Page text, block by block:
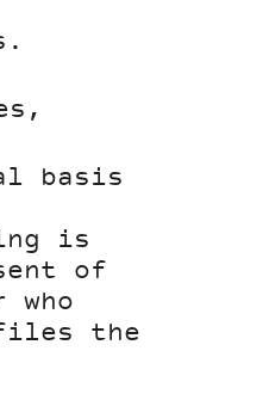
basis
is
of
who
the